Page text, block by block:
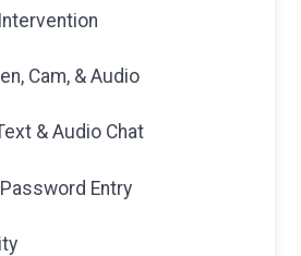
Cam, & Audio
& Audio Chat
Entry